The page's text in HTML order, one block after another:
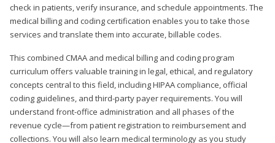
check in patients, verify insurance, and schedule appointments. The
medical billing and coding certification enables you to take those
services and translate them into accurate, billable codes.
This combined CMAA and medical billing and coding program
curriculum offers valuable training in legal, ethical, and regulatory
concepts central to this field, including HIPAA compliance, official
coding guidelines, and third-party payer requirements. You will
understand front-office administration and all phases of the
revenue cycle—from patient registration to reimbursement and
collections. You will also learn medical terminology as you study